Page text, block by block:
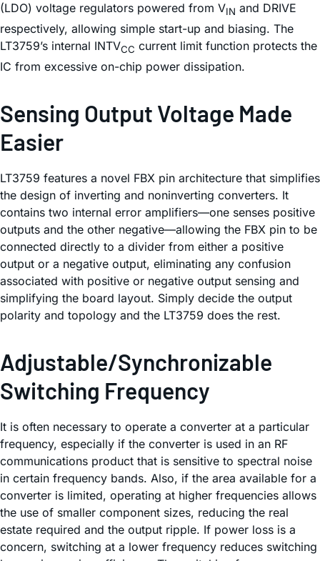
(LDO) voltage regulators powered from VIN and DRIVE
respectively, allowing simple start-up and biasing. The
LT3759’s internal INTVCC current limit function protects the
IC from excessive on-chip power dissipation.
Sensing Output Voltage Made
Easier
LT3759 features a novel FBX pin architecture that simplifies
the design of inverting and noninverting converters. It
contains two internal error amplifiers—one senses positive
outputs and the other negative—allowing the FBX pin to be
connected directly to a divider from either a positive
output or a negative output, eliminating any confusion
associated with positive or negative output sensing and
simplifying the board layout. Simply decide the output
polarity and topology and the LT3759 does the rest.
Adjustable/Synchronizable
Switching Frequency
It is often necessary to operate a converter at a particular
frequency, especially if the converter is used in an RF
communications product that is sensitive to spectral noise
in certain frequency bands. Also, if the area available for a
converter is limited, operating at higher frequencies allows
the use of smaller component sizes, reducing the real
estate required and the output ripple. If power loss is a
concern, switching at a lower frequency reduces switching